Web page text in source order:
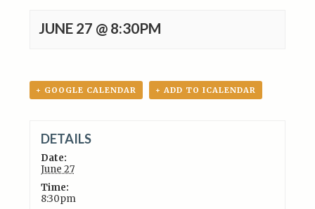
JUNE 27 @ 8:30PM
+ GOOGLE CALENDAR + ADD TO ICALENDAR
DETAILS
Date:
June 27
Time:
8:30pm